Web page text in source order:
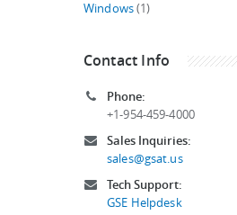
Windows(1)
Contact Info
Phone:
+1-954-459-4000
Sales Inquiries:
sales@gsat.us
Tech Support:
GSE Helpdesk